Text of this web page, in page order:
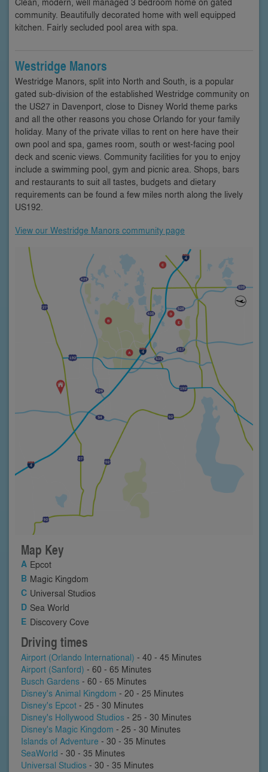
community. Beautifully decorated home with well equipped
kitchen. Fairly secluded pool area with spa.
Westridge Manors
Westridge Manors, split into North and South, is a popular
gated sub-division of the established Westridge community on
the US27 in Davenport, close to Disney World theme parks
and all the other reasons you chose Orlando for your family
holiday. Many of the private villas to rent on here have their
own pool and spa, games room, south or west-facing pool
deck and scenic views. Community facilities for you to enjoy
include a swimming pool, gym and picnic area. Shops, bars
and restaurants to suit all tastes, budgets and dietary
requirements can be found a few miles north along the lively
US192.
View our Westridge Manors community page
Map Key
Epcot
Magic Kingdom
Universal Studios
Sea World
Discovery Cove
Driving times
Airport (Orlando International) - 40 - 45 Minutes
Airport (Sanford) - 60 - 65 Minutes
Busch Gardens - 60 - 65 Minutes
Disney's Animal Kingdom - 20 - 25 Minutes
Disney's Epcot - 25 - 30 Minutes
Disney's Hollywood Studios - 25 - 30 Minutes
Disney's Magic Kingdom - 25 - 30 Minutes
Islands of Adventure - 30 - 35 Minutes
SeaWorld - 30 - 35 Minutes
Universal Studios - 30 - 35 Minutes